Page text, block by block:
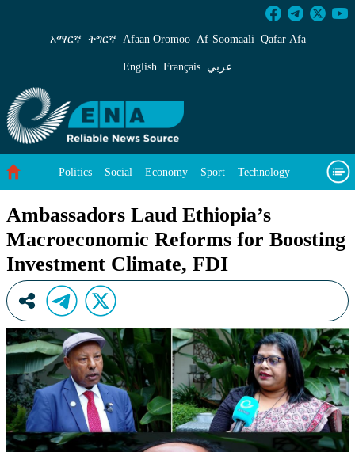
Ambassadors Laud Ethiopia’s
አማርኛ ትግርኛ Afaan Oromoo Af‑Soomaali Qafar Afa
English Français عربي
Politics Social Economy Sport Technology
Ambassadors Laud Ethiopia’s
Macroeconomic Reforms for Boosting
Investment Climate, FDI